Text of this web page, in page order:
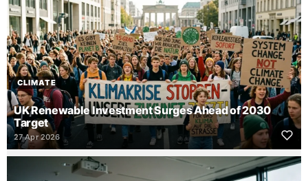
CLIMATE
UK Renewable Investment Surges Ahead of 2030
Target
27 Apr 2026